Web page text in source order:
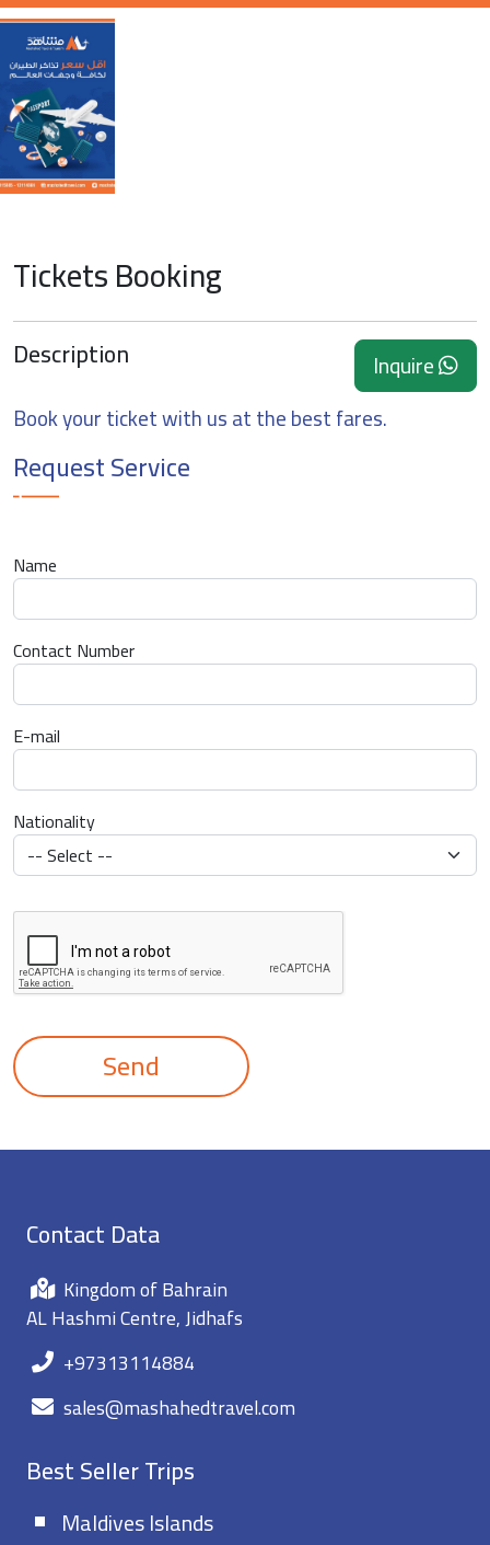
Tickets Booking
Description Inquire
Book your ticket with us at the best fares.
Request Service
Name
Contact Number
E-mail
Nationality
Send
Contact Data
Kingdom of Bahrain
AL Hashmi Centre, Jidhafs
+97313114884
sales@mashahedtravel.com
Best Seller Trips
Maldives Islands